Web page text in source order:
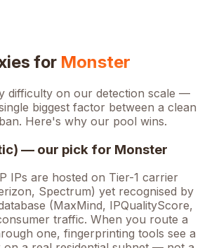
for Monster
difficulty on our detection scale —
biggest factor between a clean
Here's why our pool wins.
— our pick for Monster
IPs are hosted on Tier-1 carrier
Spectrum) yet recognised by
(MaxMind, IPQualityScore,
traffic. When you route a
one, fingerprinting tools see a